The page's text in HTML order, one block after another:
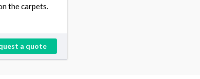
the carpets.
a quote